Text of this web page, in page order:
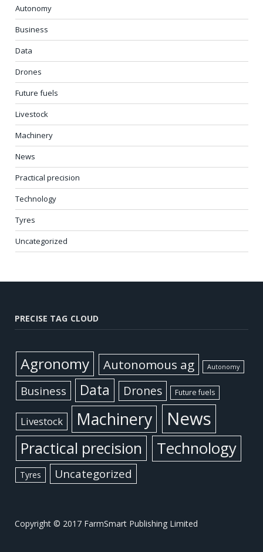
Autonomy
Business
Data
Drones
Future fuels
Livestock
Machinery
News
Practical precision
Technology
Tyres
Uncategorized
PRECISE TAG CLOUD
Agronomy Autonomous ag Autonomy
Business Data Drones Future fuels
Livestock Machinery News
Practical precision Technology
Tyres Uncategorized
Copyright © 2017 FarmSmart Publishing Limited